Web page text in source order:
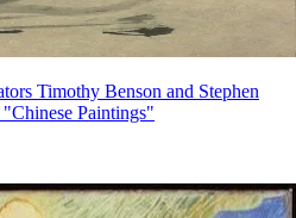
Timothy Benson and Stephen
Paintings"